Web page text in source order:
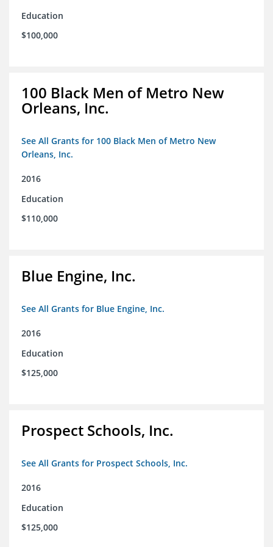
Education
$100,000
100 Black Men of Metro New
Orleans, Inc.
See All Grants for 100 Black Men of Metro New
Orleans, Inc.
2016
Education
$110,000
Blue Engine, Inc.
See All Grants for Blue Engine, Inc.
2016
Education
$125,000
Prospect Schools, Inc.
See All Grants for Prospect Schools, Inc.
2016
Education
$125,000